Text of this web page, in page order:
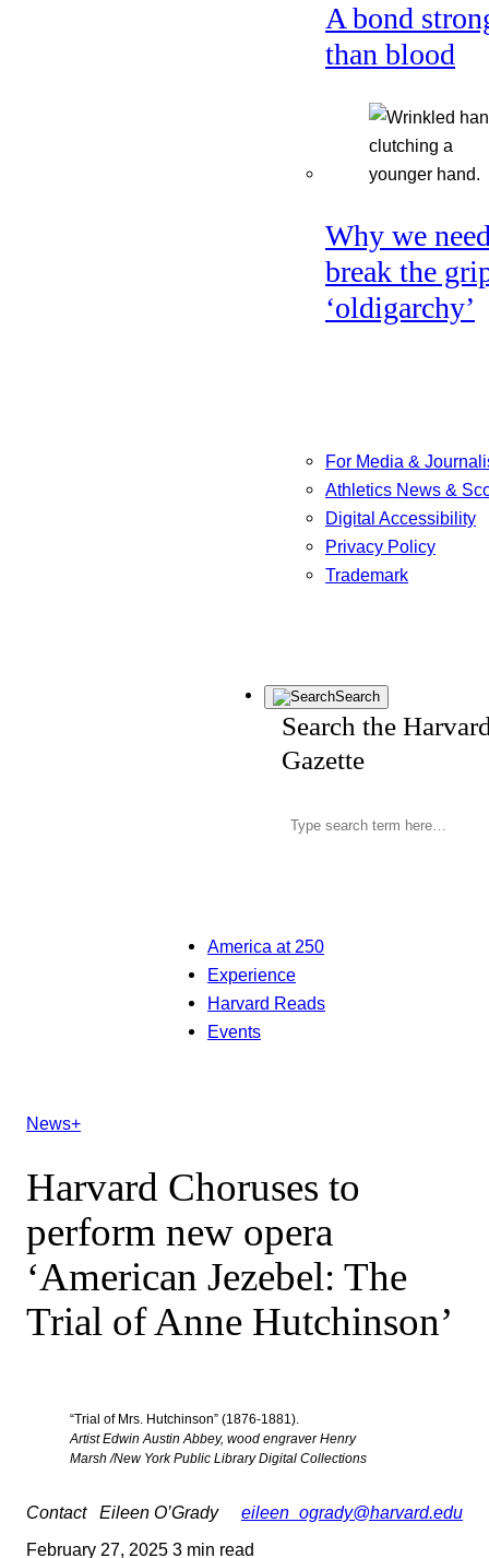
A bond
than blood
Why we
break the
‘oldigarchy’
For Media &
Athletics News &
Digital Accessibility
Privacy Policy
Trademark
Search
Search the
Gazette
America at 250
Experience
Harvard Reads
Events
News+
Harvard Choruses to
perform new opera
‘American Jezebel: The
Trial of Anne Hutchinson’
“Trial of Mrs. Hutchinson” (1876-1881).
Artist Edwin Austin Abbey, wood engraver Henry
Marsh /New York Public Library Digital Collections
Contact Eileen O’Grady
eileen_ogrady@harvard.edu
February 27, 2025 3 min read